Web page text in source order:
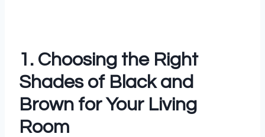
1. Choosing the Right
Shades of Black and
Brown for Your Living
Room